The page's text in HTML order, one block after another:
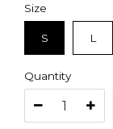
Size
S L
Quantity